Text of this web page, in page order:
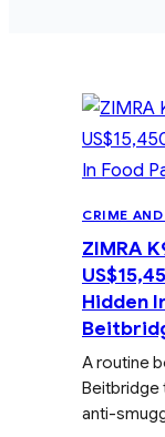
CRIME
ZIMRA
Hidden
A routine
Beitbridge
anti-